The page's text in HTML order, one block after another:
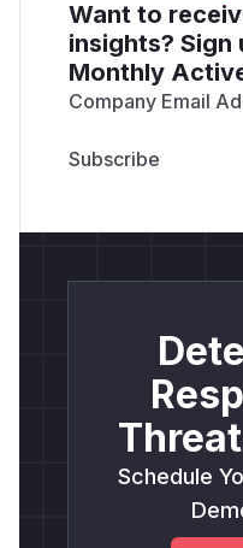
Want to
insights? Sign
Monthly
Company Email
Schedule